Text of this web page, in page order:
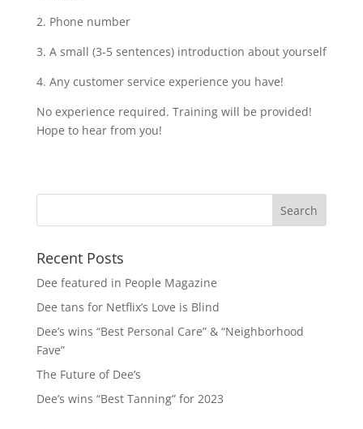
2. Phone number
3. A small (3-5 sentences) introduction about yourself
4. Any customer service experience you have!
No experience required. Training will be provided!
Hope to hear from you!
Recent Posts
Dee featured in People Magazine
Dee tans for Netflix’s Love is Blind
Dee’s wins “Best Personal Care” & “Neighborhood
Fave”
The Future of Dee’s
Dee’s wins “Best Tanning” for 2023